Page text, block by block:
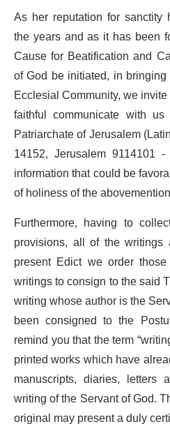
As her reputation for
the years and as it has been
Cause for Beatification and
of God be initiated, in
Ecclesial Community, we
faithful communicate with
Patriarchate of Jerusalem
14152, Jerusalem 9114101 -
information that could be
of holiness of the
Furthermore, having to
provisions, all of the
present Edict we order
writings to consign to the said
writing whose author is the
been consigned to the
remind you that the term
printed works which have
manuscripts, diaries, letters
writing of the Servant of God.
original may present a duly